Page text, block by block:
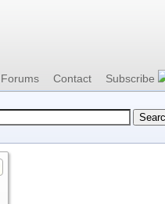
Forums Contact Subscribe